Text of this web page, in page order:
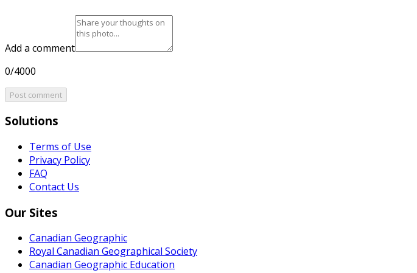
Add a comment
0/4000
Post comment
Solutions
Terms of Use
Privacy Policy
FAQ
Contact Us
Our Sites
Canadian Geographic
Royal Canadian Geographical Society
Canadian Geographic Education